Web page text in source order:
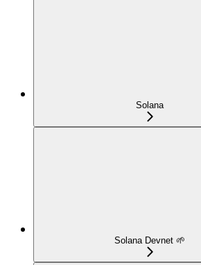
Solana
Solana Devnet 🌱